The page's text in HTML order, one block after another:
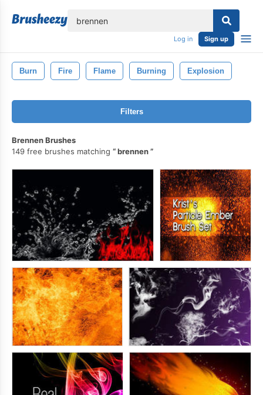
Log in Sign up
Burn Fire Flame Burning Explosion
Filters
Brennen Brushes
149 free brushes matching
brennen